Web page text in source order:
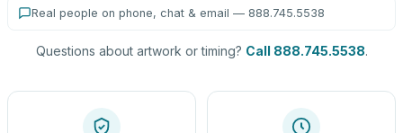
Real people on phone, chat & email — 888.745.5538
Questions about artwork or timing? Call 888.745.5538.